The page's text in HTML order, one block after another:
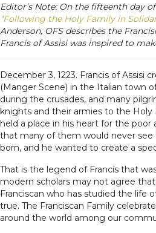
Editor’s Note: On the fifteenth day
“Following the Holy Family in
Anderson, OFS describes the
Francis of Assisi was inspired to
December 3, 1223. Francis of Assisi
(Manger Scene) in the Italian town
during the crusades, and many
knights and their armies to the Holy
held a place in his heart for the
that many of them would never see
born, and he wanted to create a
That is the legend of Francis that
modern scholars may not agree
Franciscan who has studied the life
true. The Franciscan Family
around the world among our